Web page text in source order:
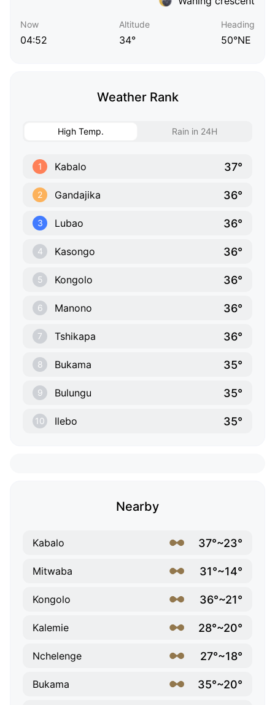
Now
04:52
Altitude
34°
Heading
50°NE
Weather Rank
High Temp. Rain in 24H
1 Kabalo 37°
2 Gandajika 36°
3 Lubao 36°
4 Kasongo 36°
5 Kongolo 36°
6 Manono 36°
7 Tshikapa 36°
8 Bukama 35°
9 Bulungu 35°
10 Ilebo 35°
Nearby
Kabalo 37°~23°
Mitwaba 31°~14°
Kongolo 36°~21°
Kalemie 28°~20°
Nchelenge 27°~18°
Bukama 35°~20°